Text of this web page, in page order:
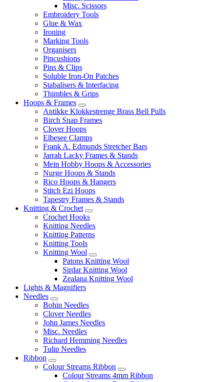
Misc. Scissors
Embroidery Tools
Glue & Wax
Ironing
Marking Tools
Organisers
Pincushions
Pins & Clips
Soluble Iron-On Patches
Stabalisers & Interfacing
Thimbles & Grips
Hoops & Frames
Antikke Klokkestrenge Brass Bell Pulls
Birch Snap Frames
Clover Hoops
Elbesee Clamps
Frank A. Edmunds Stretcher Bars
Jarrah Lacky Frames & Stands
Mein Hobby Hoops & Accessories
Nurge Hoops & Stands
Rico Hoops & Hangers
Stitch Ezi Hoops
Tapestry Frames & Stands
Knitting & Crochet
Crochet Hooks
Knitting Needles
Knitting Patterns
Knitting Tools
Knitting Wool
Patons Knitting Wool
Sirdar Knitting Wool
Zealana Knitting Wool
Lights & Magnifiers
Needles
Bohin Needles
Clover Needles
John James Needles
Misc. Needles
Richard Hemming Needles
Tulip Needles
Ribbon
Colour Streams Ribbon
Colour Streams 4mm Ribbon